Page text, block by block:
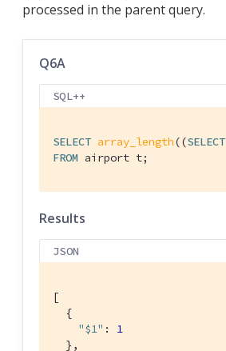
processed in the parent query.
Q6A
SQL++
SELECT array_length((SELECT
FROM airport t;
Results
JSON
[
  {
"$1" : 1
  },